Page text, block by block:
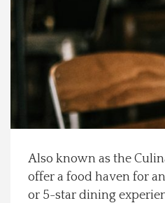
Explore The Shore
Health & Wellness
Spotlight On
Recipes
Also known as the
offer a food haven for
or 5-star dining